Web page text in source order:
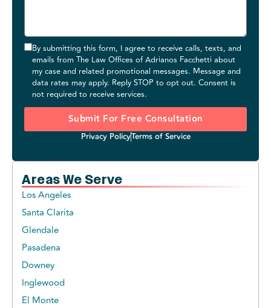
By submitting this form, I agree to receive calls, texts, and
emails from The Law Offices of Adrianos Facchetti about
my case and related promotional messages. Message and
data rates may apply. Reply STOP to opt out. Consent is
not required to receive services.
Submit For Free Consultation
Privacy PolicyTerms of Service
Areas We Serve
Los Angeles
Santa Clarita
Glendale
Pasadena
Downey
Inglewood
El Monte